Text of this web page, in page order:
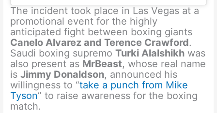
The incident took place in Las Vegas at a
promotional event for the highly
anticipated fight between boxing giants
Canelo Alvarez and Terence Crawford.
Saudi boxing supremoTurki Alalshikh was
also present as MrBeast, whose real name
isJimmy Donaldson, announced his
willingness to “take a punch from Mike
Tyson” to raise awareness for the boxing
match.